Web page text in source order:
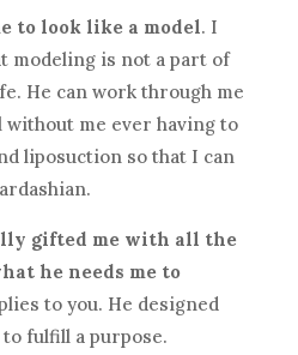
to look like a model. I
modeling is not a part of
He can work through me
without me ever having to
liposuction so that I can
gifted me with all the
he needs me to
to you. He designed
fulfill a purpose.